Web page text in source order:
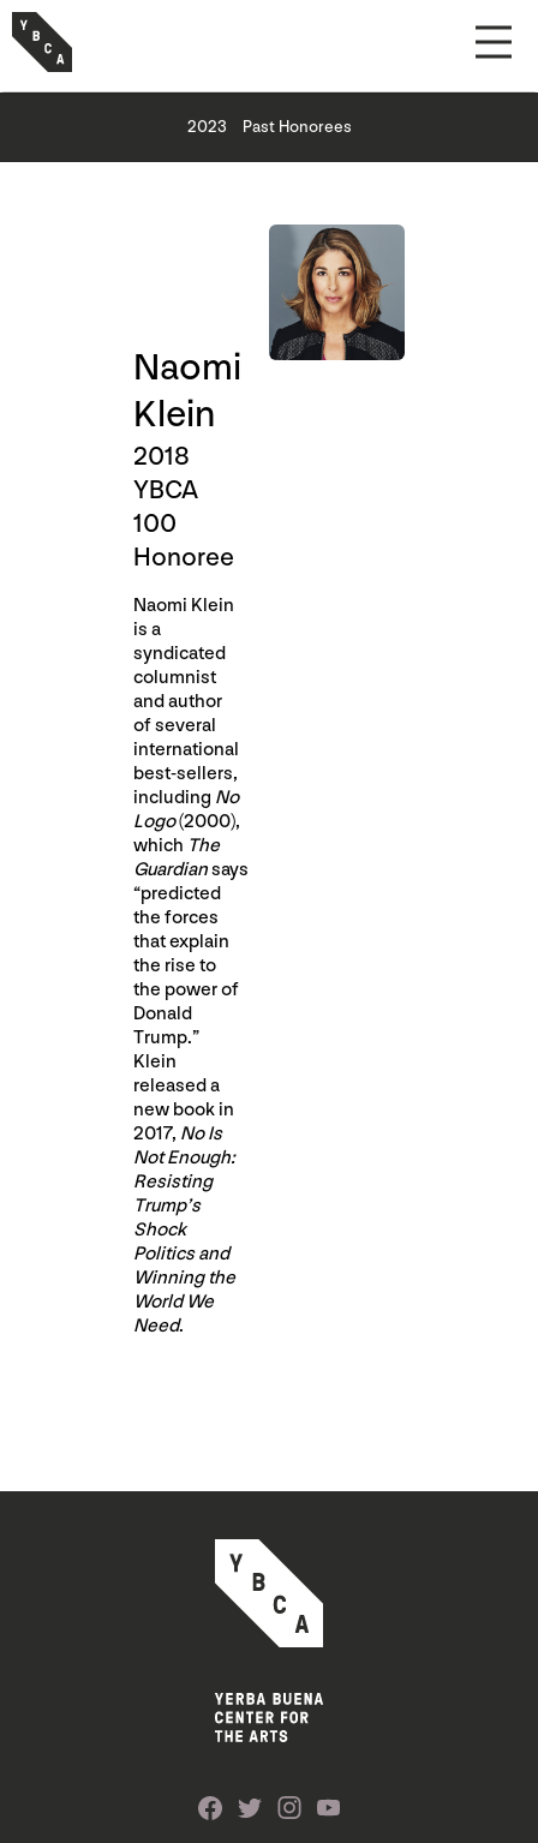
2023 Past Honorees
Naomi
Klein
2018
YBCA
100
Honoree
Naomi Klein
is a
syndicated
columnist
and author
of several
international
best-sellers,
including No
Logo(2000),
which The
Guardiansays
“predicted
the forces
that explain
the rise to
the power of
Donald
Trump.”
Klein
released a
new book in
2017, No Is
Not Enough:
Resisting
Trump’s
Shock
Politics and
Winning the
World We
Need.